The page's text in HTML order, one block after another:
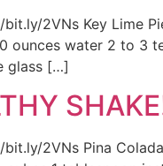
2VNs Key Lime
ounces water 2 to 3
glass […]
2VNs Pina